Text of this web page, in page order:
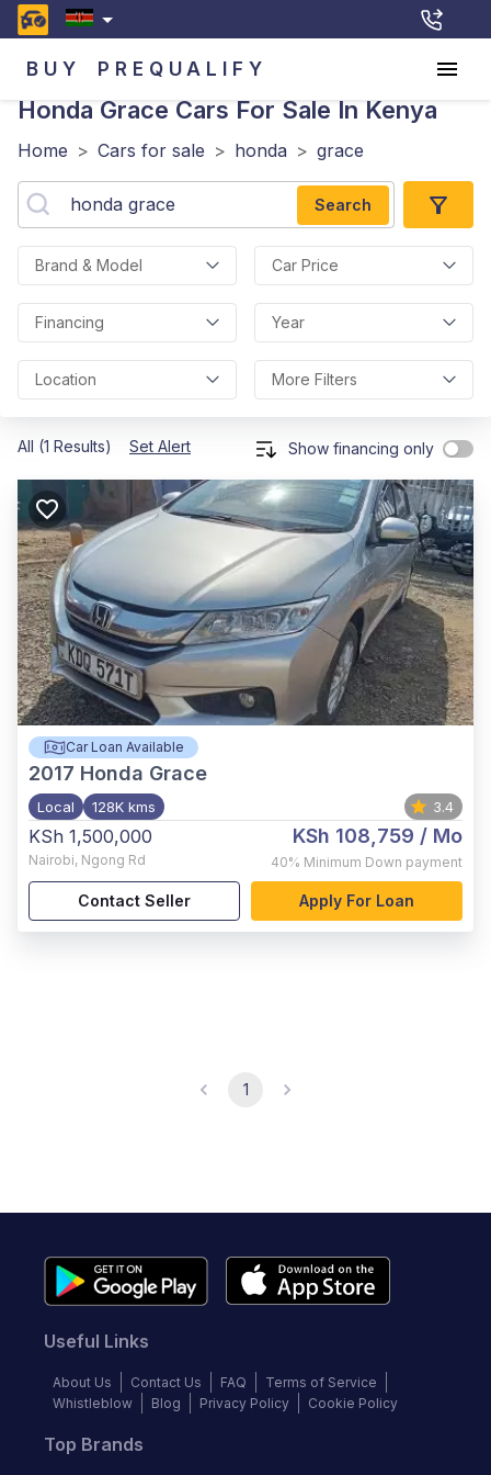
BUY PREQUALIFY
Honda Grace Cars For Sale In Kenya
Home > Cars for sale > honda > grace
Search
Brand & Model Car Price
Financing Year
Location More Filters
All (1 Results) Set Alert Show financing only
Car Loan Available
2017 Honda Grace
Local 128K kms 3.4
KSh 1,500,000
Nairobi, Ngong Rd
KSh 108,759 / Mo
40% Minimum Down payment
Contact Seller Apply For Loan
1
Useful Links
About Us Contact Us FAQ
Terms of Service
Whistleblow
Blog Privacy Policy Cookie Policy
Top Brands